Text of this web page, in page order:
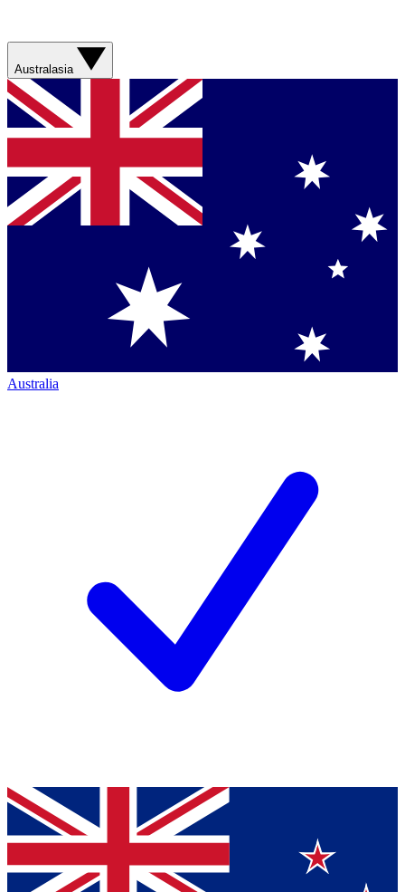
Australasia
Australia